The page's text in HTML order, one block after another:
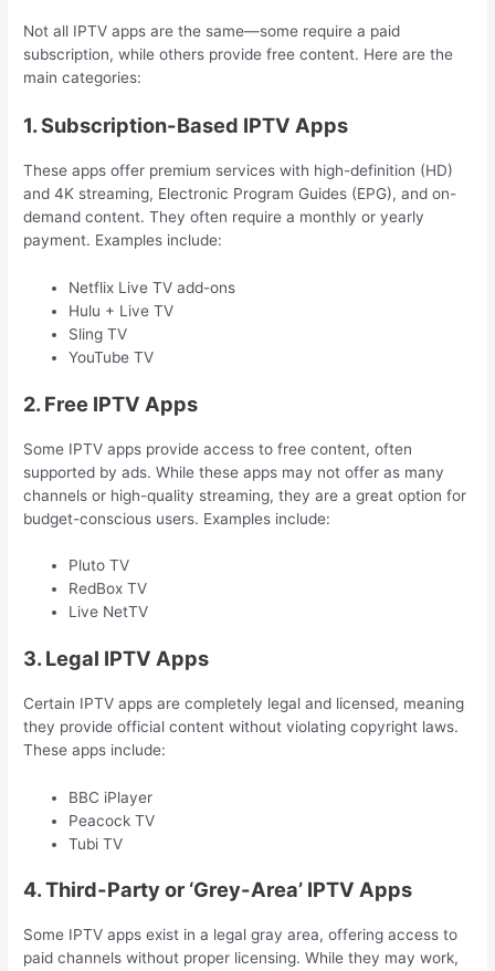
Not all IPTV apps are the same—some require a paid
subscription, while others provide free content. Here are the
main categories:
1. Subscription-Based IPTV Apps
These apps offer premium services with high-definition (HD)
and 4K streaming, Electronic Program Guides (EPG), and on-
demand content. They often require a monthly or yearly
payment. Examples include:
Netflix Live TV add-ons
Hulu + Live TV
Sling TV
YouTube TV
2. Free IPTV Apps
Some IPTV apps provide access to free content, often
supported by ads. While these apps may not offer as many
channels or high-quality streaming, they are a great option for
budget-conscious users. Examples include:
Pluto TV
RedBox TV
Live NetTV
3. Legal IPTV Apps
Certain IPTV apps are completely legal and licensed, meaning
they provide official content without violating copyright laws.
These apps include:
BBC iPlayer
Peacock TV
Tubi TV
4. Third-Party or ‘Grey-Area’ IPTV Apps
Some IPTV apps exist in a legal gray area, offering access to
paid channels without proper licensing. While they may work,